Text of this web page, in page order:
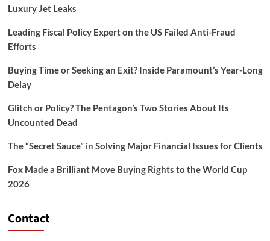
Luxury Jet Leaks
Leading Fiscal Policy Expert on the US Failed Anti-Fraud
Efforts
Buying Time or Seeking an Exit? Inside Paramount’s Year-Long
Delay
Glitch or Policy? The Pentagon’s Two Stories About Its
Uncounted Dead
The “Secret Sauce” in Solving Major Financial Issues for Clients
Fox Made a Brilliant Move Buying Rights to the World Cup
2026
Contact